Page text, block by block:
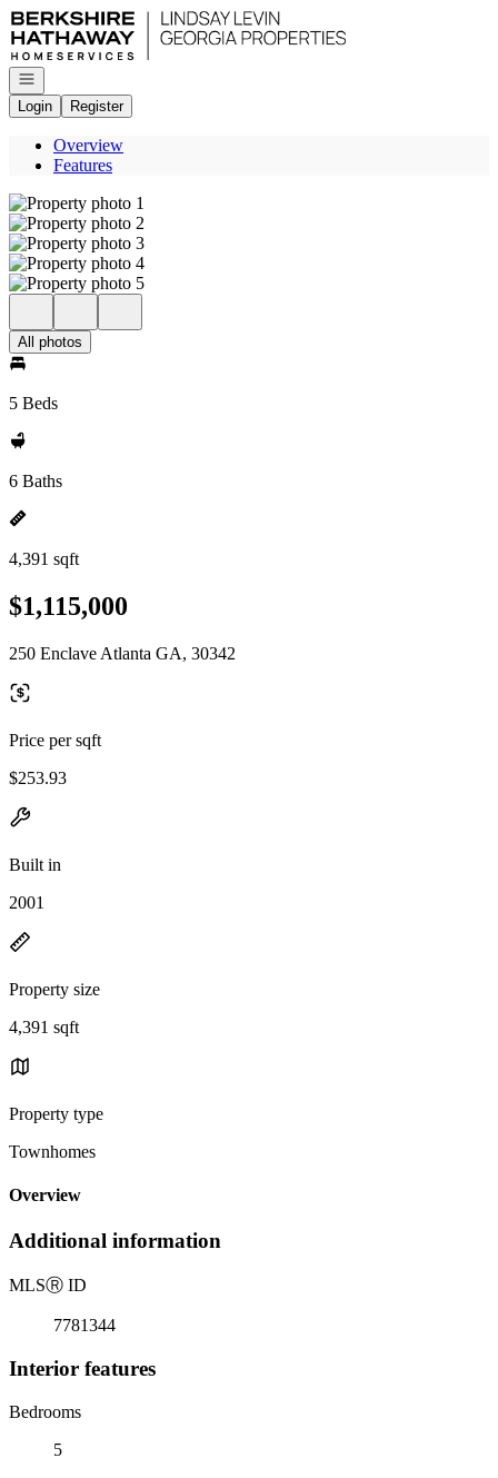
Go to: Homepage
Open navigation
Login
Register
Overview
Features
All photos
5 Beds
6 Baths
4,391 sqft
$1,115,000
250 Enclave Atlanta GA, 30342
Price per sqft
$253.93
Built in
2001
Property size
4,391 sqft
Property type
Townhomes
Overview
Additional information
MLSⓇ ID
7781344
Interior features
Bedrooms
5